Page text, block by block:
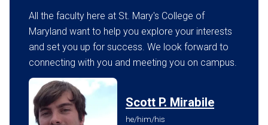
All the faculty here at St. Mary's College of
Maryland want to help you explore your interests
and set you up for success. We look forward to
connecting with you and meeting you on campus.
Scott P. Mirabile
he/him/his